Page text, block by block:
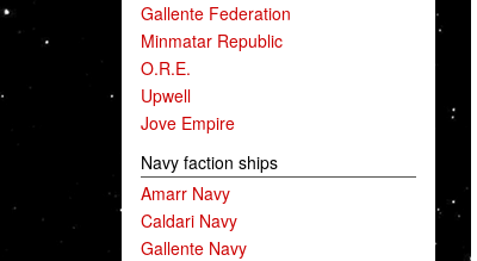
Gallente Federation
Minmatar Republic
O.R.E.
Upwell
Jove Empire
Navy faction ships
Amarr Navy
Caldari Navy
Gallente Navy